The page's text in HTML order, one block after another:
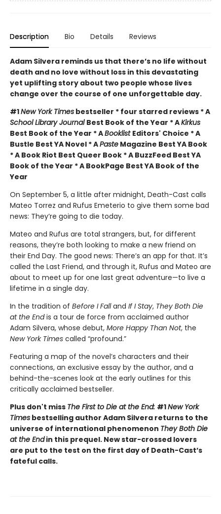
Description Bio Details Reviews
Adam Silvera reminds us that there’s no life without
death and no love without loss in this devastating
yet uplifting story about two people whose lives
change over the course of one unforgettable day.
#1New York Times bestseller * four starred reviews * A
School Library Journal Best Book of the Year * AKirkus
Best Book of the Year * ABooklist Editors' Choice * A
Bustle Best YA Novel * APaste Magazine Best YA Book
* A Book Riot Best Queer Book * A BuzzFeed Best YA
Book of the Year * A BookPage Best YA Book of the
Year
On September 5, a little after midnight, Death-Cast calls
Mateo Torrez and Rufus Emeterio to give them some bad
news: They’re going to die today.
Mateo and Rufus are total strangers, but, for different
reasons, they’re both looking to make a new friend on
their End Day. The good news: There’s an app for that. It’s
called the Last Friend, and through it, Rufus and Mateo are
about to meet up for one last great adventure—to live a
lifetime in a single day.
In the tradition of Before I Falland If I Stay, They Both Die
at the Endis a tour de force from acclaimed author
Adam Silvera, whose debut, More Happy Than Not, the
New York Times called “profound.”
Featuring a map of the novel’s characters and their
connections, an exclusive essay by the author, and a
behind-the-scenes look at the early outlines for this
critically acclaimed bestseller.
Plus don't miss The First to Die at the End: #1New York
Times bestselling author Adam Silvera returns to the
universe of international phenomenon They Both Die
at the Endin this prequel. New star-crossed lovers
are put to the test on the first day of Death-Cast’s
fateful calls.